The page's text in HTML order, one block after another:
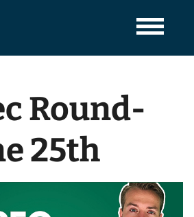
Round-
25th